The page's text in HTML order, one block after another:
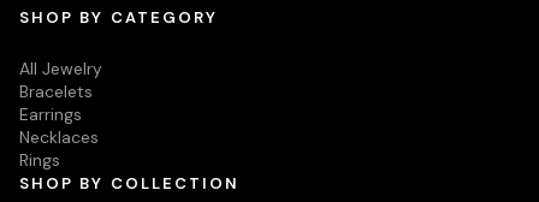
SHOP BY CATEGORY
All Jewelry
Bracelets
Earrings
Necklaces
Rings
SHOP BY COLLECTION